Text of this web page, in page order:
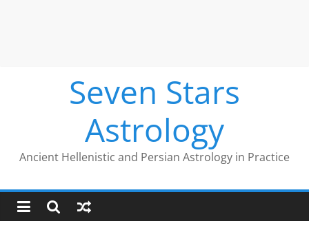
Seven Stars
Astrology
Ancient Hellenistic and Persian Astrology in Practice